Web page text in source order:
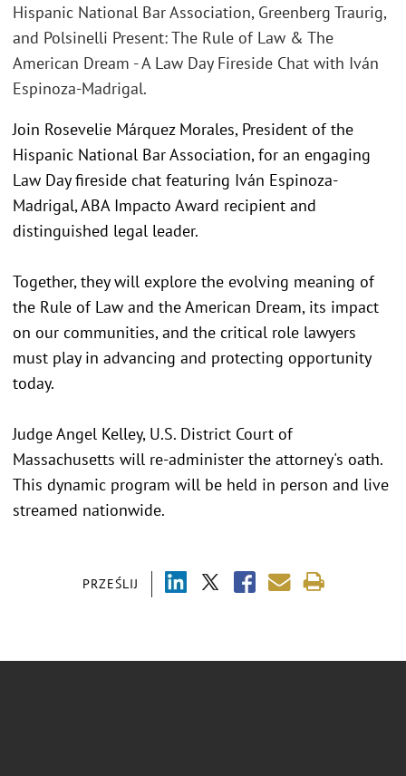
PRZEŚLIJ
Hispanic National Bar Association, Greenberg Traurig,
and Polsinelli Present: The Rule of Law & The
American Dream - A Law Day Fireside Chat with Iván
Espinoza-Madrigal.
Join Rosevelie Márquez Morales, President of the
Hispanic National Bar Association, for an engaging
Law Day fireside chat featuring Iván Espinoza-
Madrigal, ABA Impacto Award recipient and
distinguished legal leader.
Together, they will explore the evolving meaning of
the Rule of Law and the American Dream, its impact
on our communities, and the critical role lawyers
must play in advancing and protecting opportunity
today.
Judge Angel Kelley, U.S. District Court of
Massachusetts will re-administer the attorney's oath.
This dynamic program will be held in person and live
streamed nationwide.